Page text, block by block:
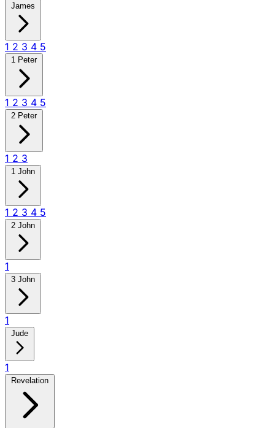
James
1 2 3 4 5
1 Peter
1 2 3 4 5
2 Peter
1 2 3
1 John
1 2 3 4 5
2 John
1
3 John
1
Jude
1
Revelation